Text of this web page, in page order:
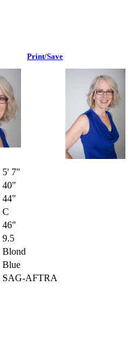
Print/Save
5' 7"
40"
44"
C
46"
9.5
Blond
Blue
SAG-AFTRA